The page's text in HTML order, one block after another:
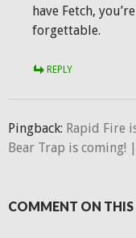
have Fetch,
forgettable.
REPLY
Pingback: Rapid Fire
Bear Trap is coming!
COMMENT ON THIS